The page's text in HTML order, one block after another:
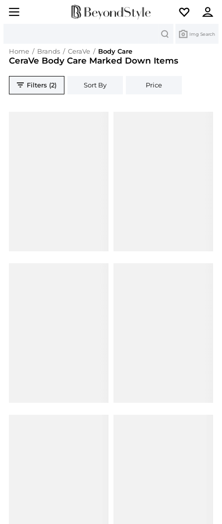
Img Search
Home / Brands / CeraVe / Body Care
CeraVe Body Care Marked Down Items
Filters (2) Sort By Price